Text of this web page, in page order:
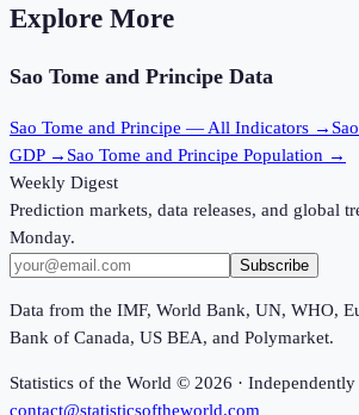
Explore More
Sao Tome and Principe Data
Sao Tome and Principe — All Indicators →
GDP → Sao Tome and Principe Population →
Weekly Digest
Prediction markets, data releases, and global
Monday.
Subscribe
Data from the IMF, World Bank, UN, WHO,
Bank of Canada, US BEA, and Polymarket.
Statistics of the World © 2026 · Independently
contact@statisticsoftheworld.com